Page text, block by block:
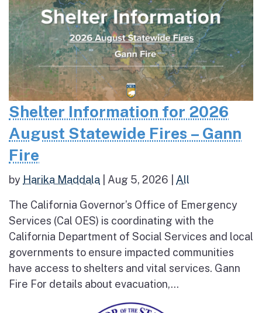
Shelter Information for 2026
August Statewide Fires – Gann
Fire
by Harika Maddala Aug 5, 2026 All
The California Governor’s Office of Emergency
Services (Cal OES) is coordinating with the
California Department of Social Services and local
governments to ensure impacted communities
have access to shelters and vital services. Gann
Fire For details about evacuation,...